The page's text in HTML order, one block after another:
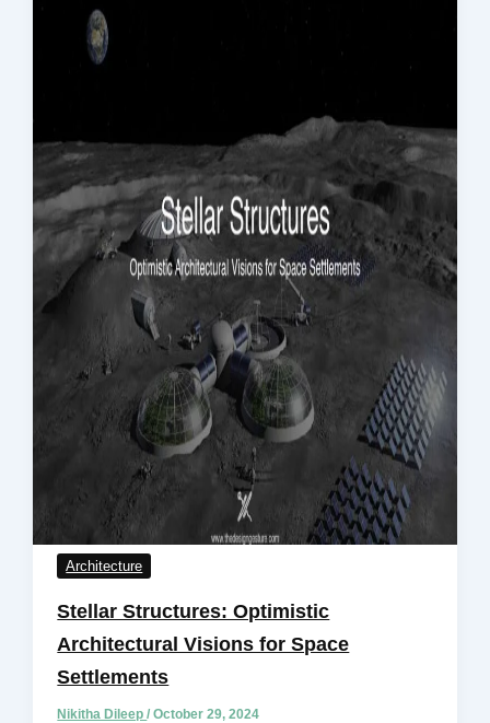
Architecture
Stellar Structures: Optimistic
Architectural Visions for Space
Settlements
Nikitha Dileep/October 29, 2024